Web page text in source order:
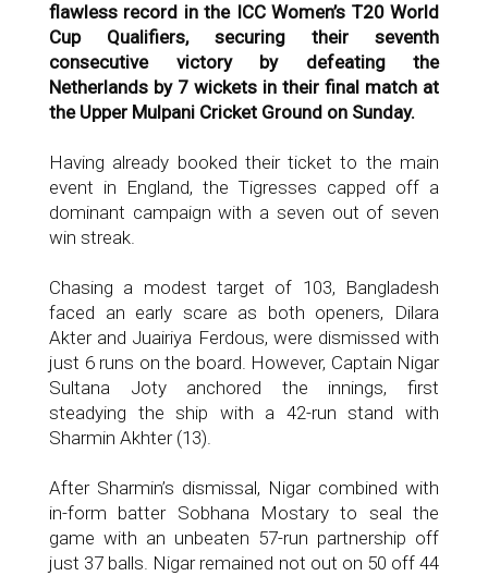
flawless record in the ICC Women’s T20 World
Cup Qualifiers, securing their seventh
consecutive victory by defeating the
Netherlands by 7 wickets in their final match at
the Upper Mulpani Cricket Ground on Sunday.
Having already booked their ticket to the main
event in England, the Tigresses capped off a
dominant campaign with a seven out of seven
win streak.
Chasing a modest target of 103, Bangladesh
faced an early scare as both openers, Dilara
Akter and Juairiya Ferdous, were dismissed with
just 6 runs on the board. However, Captain Nigar
Sultana Joty anchored the innings, first
steadying the ship with a 42-run stand with
Sharmin Akhter (13).
After Sharmin’s dismissal, Nigar combined with
in-form batter Sobhana Mostary to seal the
game with an unbeaten 57-run partnership off
just 37 balls. Nigar remained not out on 50 off 44